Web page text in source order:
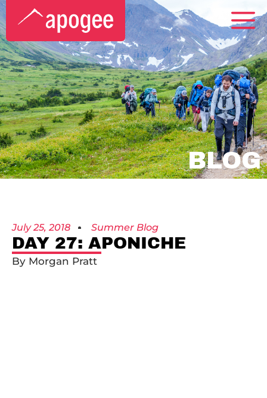
BLOG
July 25, 2018 Summer Blog
DAY 27: APONICHE
By Morgan Pratt